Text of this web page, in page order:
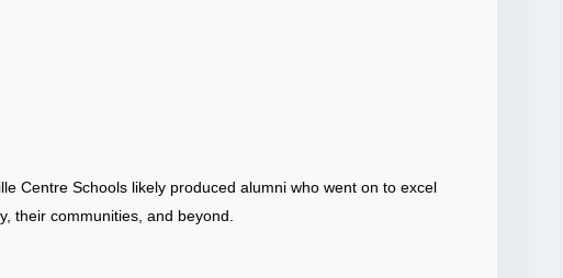
Centre Schools likely produced alumni who went on to excel
their communities, and beyond.